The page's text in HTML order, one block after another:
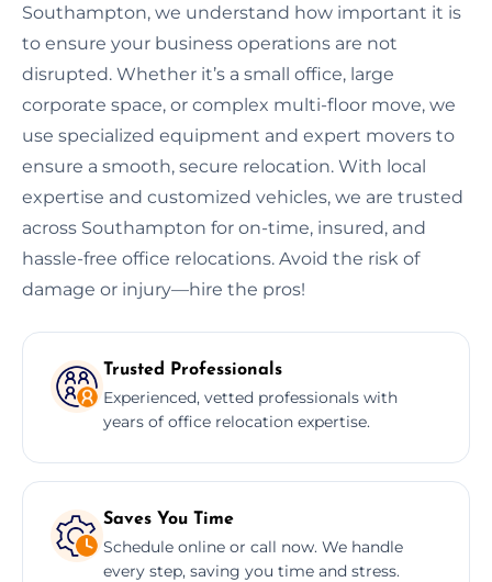
Southampton, we understand how important it is
to ensure your business operations are not
disrupted. Whether it’s a small office, large
corporate space, or complex multi-floor move, we
use specialized equipment and expert movers to
ensure a smooth, secure relocation. With local
expertise and customized vehicles, we are trusted
across Southampton for on-time, insured, and
hassle-free office relocations. Avoid the risk of
damage or injury—hire the pros!
Trusted Professionals
Experienced, vetted professionals with
years of office relocation expertise.
Saves You Time
Schedule online or call now. We handle
every step, saving you time and stress.